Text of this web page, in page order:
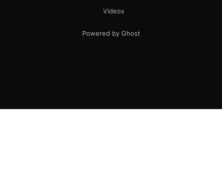
Videos
Powered by Ghost